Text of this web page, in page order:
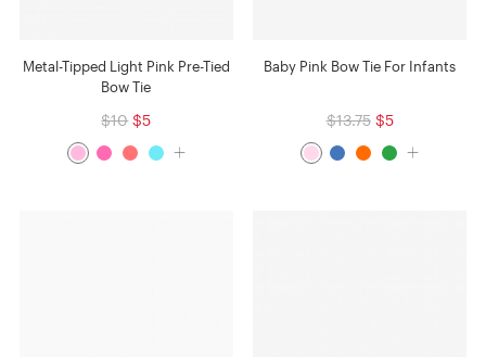
Metal-Tipped Light Pink Pre-Tied
Bow Tie
$10 $5
Baby Pink Bow Tie For Infants
$13.75 $5